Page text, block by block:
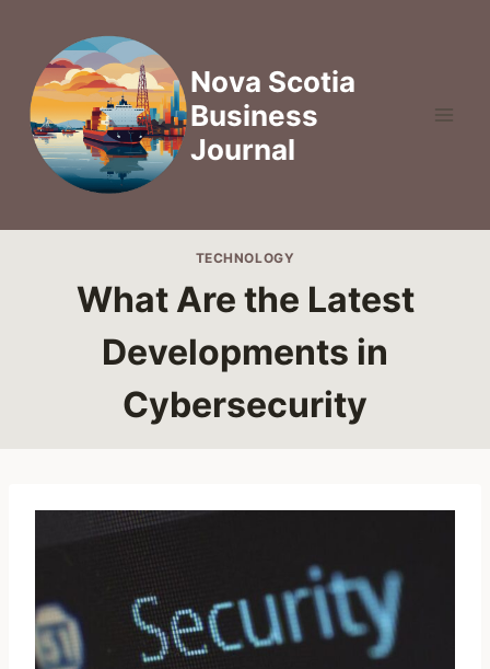
content
Nova Scotia
Business
Journal
TECHNOLOGY
What Are the Latest
Developments in
Cybersecurity